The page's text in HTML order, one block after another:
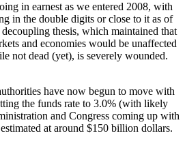
in earnest as we entered 2008, with
in the double digits or close to it as of
thesis, which maintained that
and economies would be unaffected
not dead (yet), is severely wounded.
have now begun to move with
the funds rate to 3.0% (with likely
and Congress coming up with
at around $150 billion dollars.